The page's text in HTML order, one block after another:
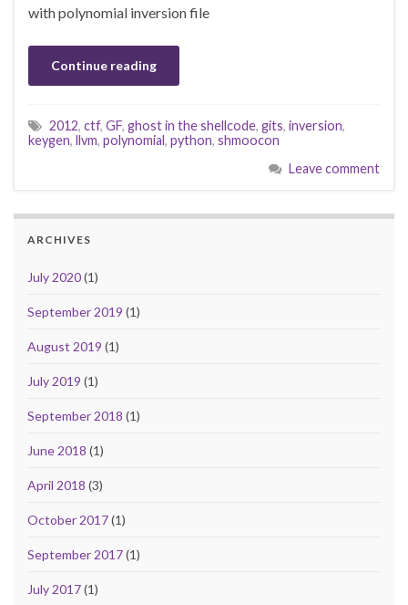
with polynomial inversion file
Continue reading
2012, ctf, GF, ghost in the shellcode, gits, inversion,
keygen, llvm, polynomial, python, shmoocon
Leave comment
ARCHIVES
July 2020(1)
September 2019 (1)
August 2019 (1)
July 2019 (1)
September 2018 (1)
June 2018 (1)
April 2018 (3)
October 2017(1)
September 2017(1)
July 2017(1)